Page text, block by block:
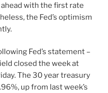
with the first rate
the Fed’s optimism
Fed’s statement –
closed the week at
The 30 year treasury
up from last week’s